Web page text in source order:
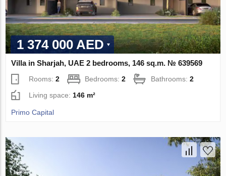
1 374 000 AED
Villa in Sharjah, UAE 2 bedrooms, 146 sq.m. № 639569
Rooms:2 Bedrooms:2 Bathrooms:2
Living space:146 m²
Primo Capital